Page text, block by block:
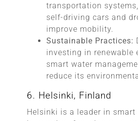
transportation
self-driving cars and
improve mobility.
Sustainable Practices:
investing in renewable
smart water
reduce its
6. Helsinki, Finland
Helsinki is a leader in smart